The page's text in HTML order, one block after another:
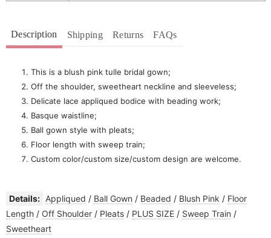
Description Shipping Returns FAQs
This is a blush pink tulle bridal gown;
Off the shoulder, sweetheart neckline and sleeveless;
Delicate lace appliqued bodice with beading work;
Basque waistline;
Ball gown style with pleats;
Floor length with sweep train;
Custom color/custom size/custom design are welcome.
Details: Appliqued / Ball Gown / Beaded / Blush Pink / Floor
Length / Off Shoulder / Pleats / PLUS SIZE / Sweep Train /
Sweetheart